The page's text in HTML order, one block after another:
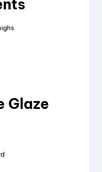
Glaze